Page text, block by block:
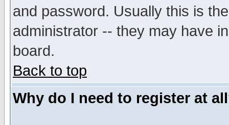
and password. Usually this is
administrator -- they may have
board.
Back to top
Why do I need to register at